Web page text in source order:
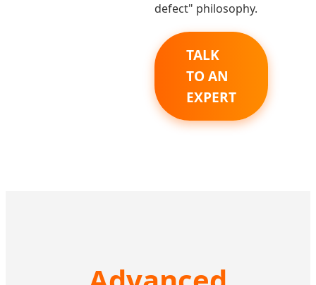
defect" philosophy.
TALK
TO AN
EXPERT